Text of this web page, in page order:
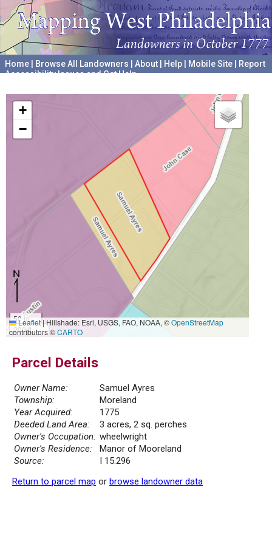
Home Browse All Landowners About Help Mobile Site
Report
Accessibility Issues and Get Help
+
−
50 m
200 ft
Leaflet|Hillshade: Esri, USGS, FAO, NOAA, ©OpenStreetMap
contributors ©CARTO
Parcel Details
Owner Name:
Samuel Ayres
Township:
Moreland
Year Acquired:
1775
Deeded Land Area:
3 acres, 2 sq. perches
Owner's Occupation: wheelwright
Owner's Residence:
Manor of Mooreland
Source:
I 15.296
Return to parcel map or browse landowner data